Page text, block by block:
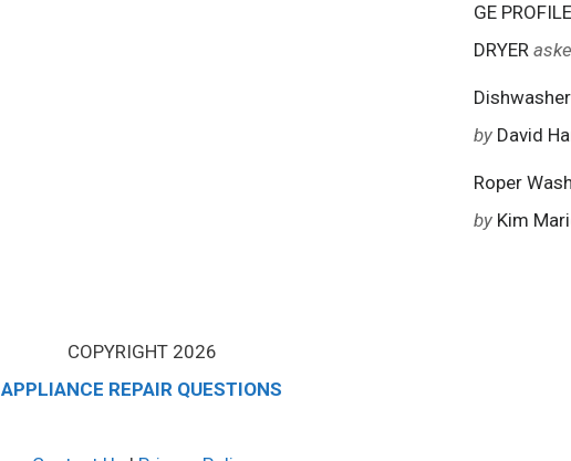
GE
DRYER
by David
Roper
by Kim
COPYRIGHT 2026
APPLIANCE REPAIR QUESTIONS